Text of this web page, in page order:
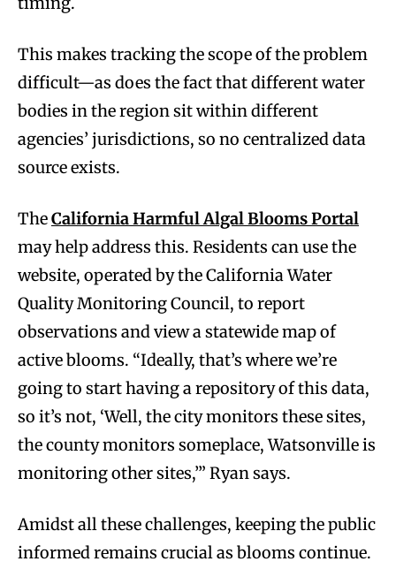
This makes tracking the scope of the problem
difficult—as does the fact that different water
bodies in the region sit within different
agencies’ jurisdictions, so no centralized data
source exists.
TheCalifornia Harmful Algal Blooms Portal
may help address this. Residents can use the
website, operated by the California Water
Quality Monitoring Council, to report
observations and view a statewide map of
active blooms. “Ideally, that’s where we’re
going to start having a repository of this data,
so it’s not, ‘Well, the city monitors these sites,
the county monitors someplace, Watsonville is
monitoring other sites,’” Ryan says.
Amidst all these challenges, keeping the public
informed remains crucial as blooms continue.